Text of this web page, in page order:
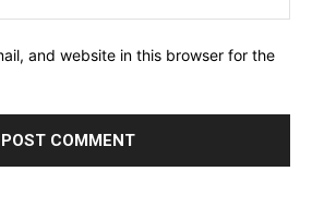
and website in this browser for the